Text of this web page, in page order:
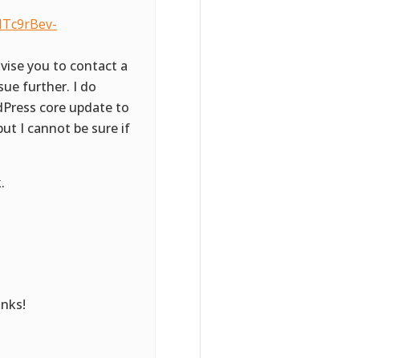
you to contact a
further. I do
core update to
I cannot be sure if